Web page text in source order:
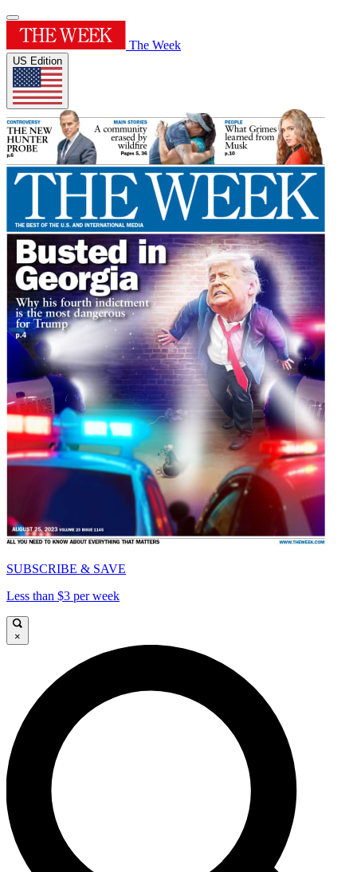
The Week
US Edition
SUBSCRIBE & SAVE
Less than $3 per week
×